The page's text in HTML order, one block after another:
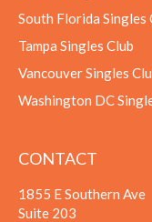
South Florida Singles
Tampa Singles Club
Vancouver Singles
Washington DC
CONTACT
1855 E Southern Ave
Suite 203